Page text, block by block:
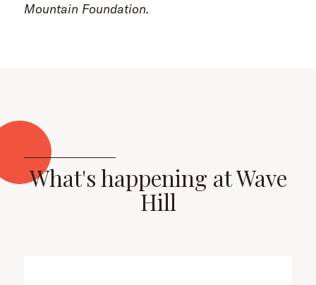
Mountain Foundation.
What's happening at Wave
Hill